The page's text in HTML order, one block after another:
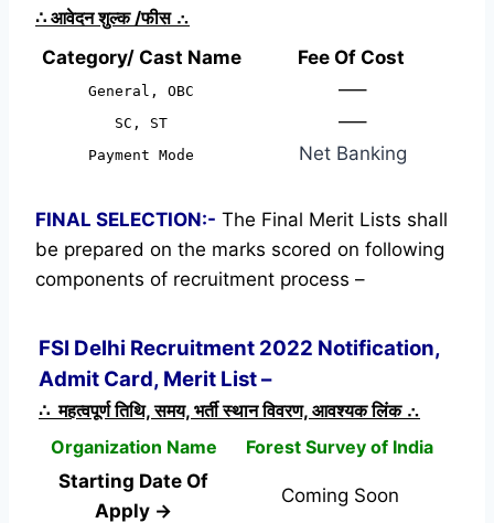
∴ आवेदन शुल्क /फीस ∴
Category/ Cast Name
Fee Of Cost
General, OBC —–
SC, ST —–
Payment Mode Net Banking
FINAL SELECTION:- The Final Merit Lists shall
be prepared on the marks scored on following
components of recruitment process –
FSI Delhi Recruitment 2022 Notification,
Admit Card, Merit List –
∴ महत्वपूर्ण तिथि, समय, भर्ती स्थान विवरण, आवश्यक लिंक ∴
Organization Name
Forest Survey of India
Starting Date Of
Apply →
Coming Soon